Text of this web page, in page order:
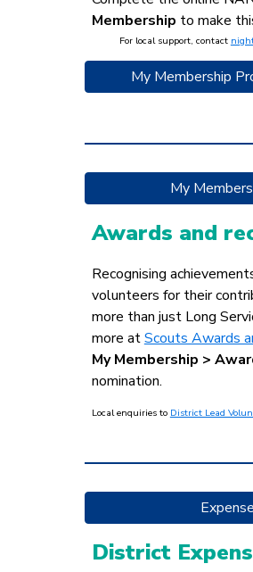
Membership to make
For local support, contact
My Membership
My
Awards and
Recognising
volunteers for their
more than just Long
more atScouts Awards
My Membership >
nomination.
Localenquiries to District Lead
District